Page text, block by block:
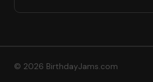
© 2026 BirthdayJams.com